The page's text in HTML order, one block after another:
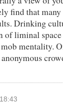
find that many
Drinking
of liminal
mentality.